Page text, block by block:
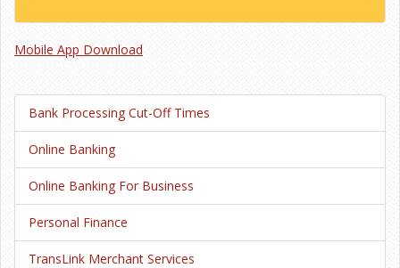
Mobile App Download
Bank Processing Cut-Off Times
Online Banking
Online Banking For Business
Personal Finance
TransLink Merchant Services